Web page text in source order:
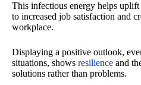
This infectious energy helps
to increased job satisfaction and
workplace.
Displaying a positive outlook,
situations, shows resilience and
solutions rather than problems.